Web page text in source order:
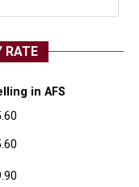
RATE
in AFS